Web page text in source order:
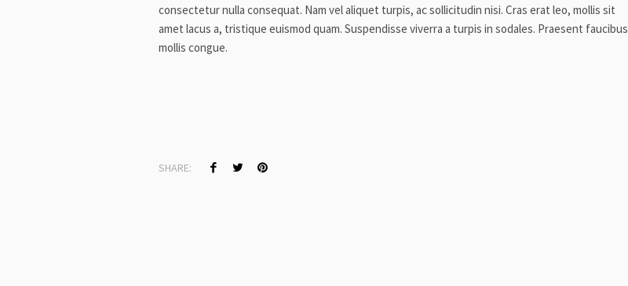
consectetur nulla consequat. Nam vel aliquet turpis, ac sollicitudin nisi. Cras erat leo, mollis sit
amet lacus a, tristique euismod quam. Suspendisse viverra a turpis in sodales. Praesent faucibus
mollis congue.
SHARE: